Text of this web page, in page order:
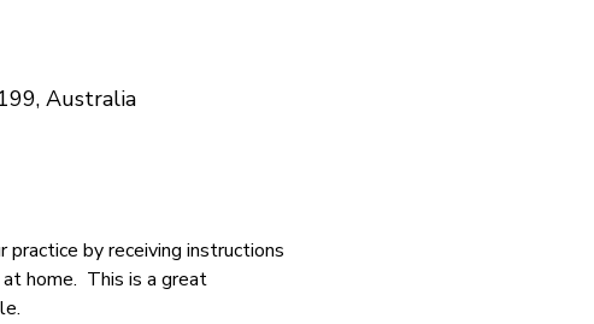
Australia
by receiving instructions
home.  This is a great